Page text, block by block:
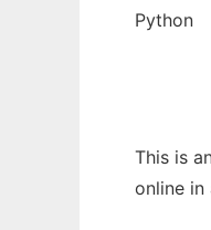
Python
This is
online in